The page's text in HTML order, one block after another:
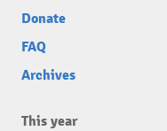
Donate
FAQ
Archives
This year